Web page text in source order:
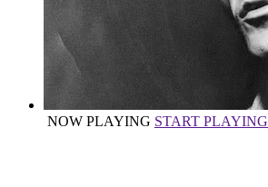
NOW PLAYING START PLAYING